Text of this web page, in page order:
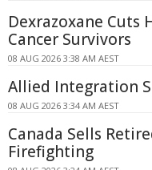
Dexrazoxane Cuts
Cancer Survivors
08 AUG 2026 3:38 AM AEST
Allied Integration
08 AUG 2026 3:34 AM AEST
Canada Sells
Firefighting